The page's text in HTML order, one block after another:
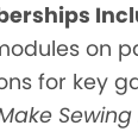
on
for key